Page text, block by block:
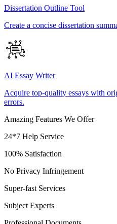
Dissertation Outline Tool
Create a concise dissertation
AI Essay Writer
Acquire top-quality essays with
errors.
Amazing Features We Offer
24*7 Help Service
100% Satisfaction
No Privacy Infringement
Super-fast Services
Subject Experts